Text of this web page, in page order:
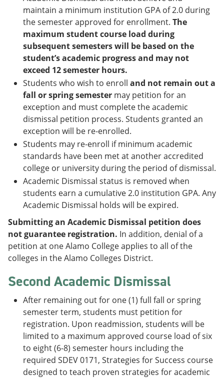
maintain a minimum institution GPA of 2.0 during
the semester approved for enrollment. The
maximum student course load during
subsequent semesters will be based on the
student’s academic progress and may not
exceed 12 semester hours.
Students who wish to enroll and not remain out a
fall or spring semester may petition for an
exception and must complete the academic
dismissal petition process. Students granted an
exception will be re-enrolled.
Students may re-enroll if minimum academic
standards have been met at another accredited
college or university during the period of dismissal.
Academic Dismissal status is removed when
students earn a cumulative 2.0 institution GPA. Any
Academic Dismissal holds will be expired.
Submitting an Academic Dismissal petition does
not guarantee registration. In addition, denial of a
petition at one Alamo College applies to all of the
colleges in the Alamo Colleges District.
Second Academic Dismissal
After remaining out for one (1) full fall or spring
semester term, students must petition for
registration. Upon readmission, students will be
limited to a maximum approved course load of six
to eight (6-8) semester hours including the
required SDEV 0171, Strategies for Success course
designed to teach proven strategies for academic